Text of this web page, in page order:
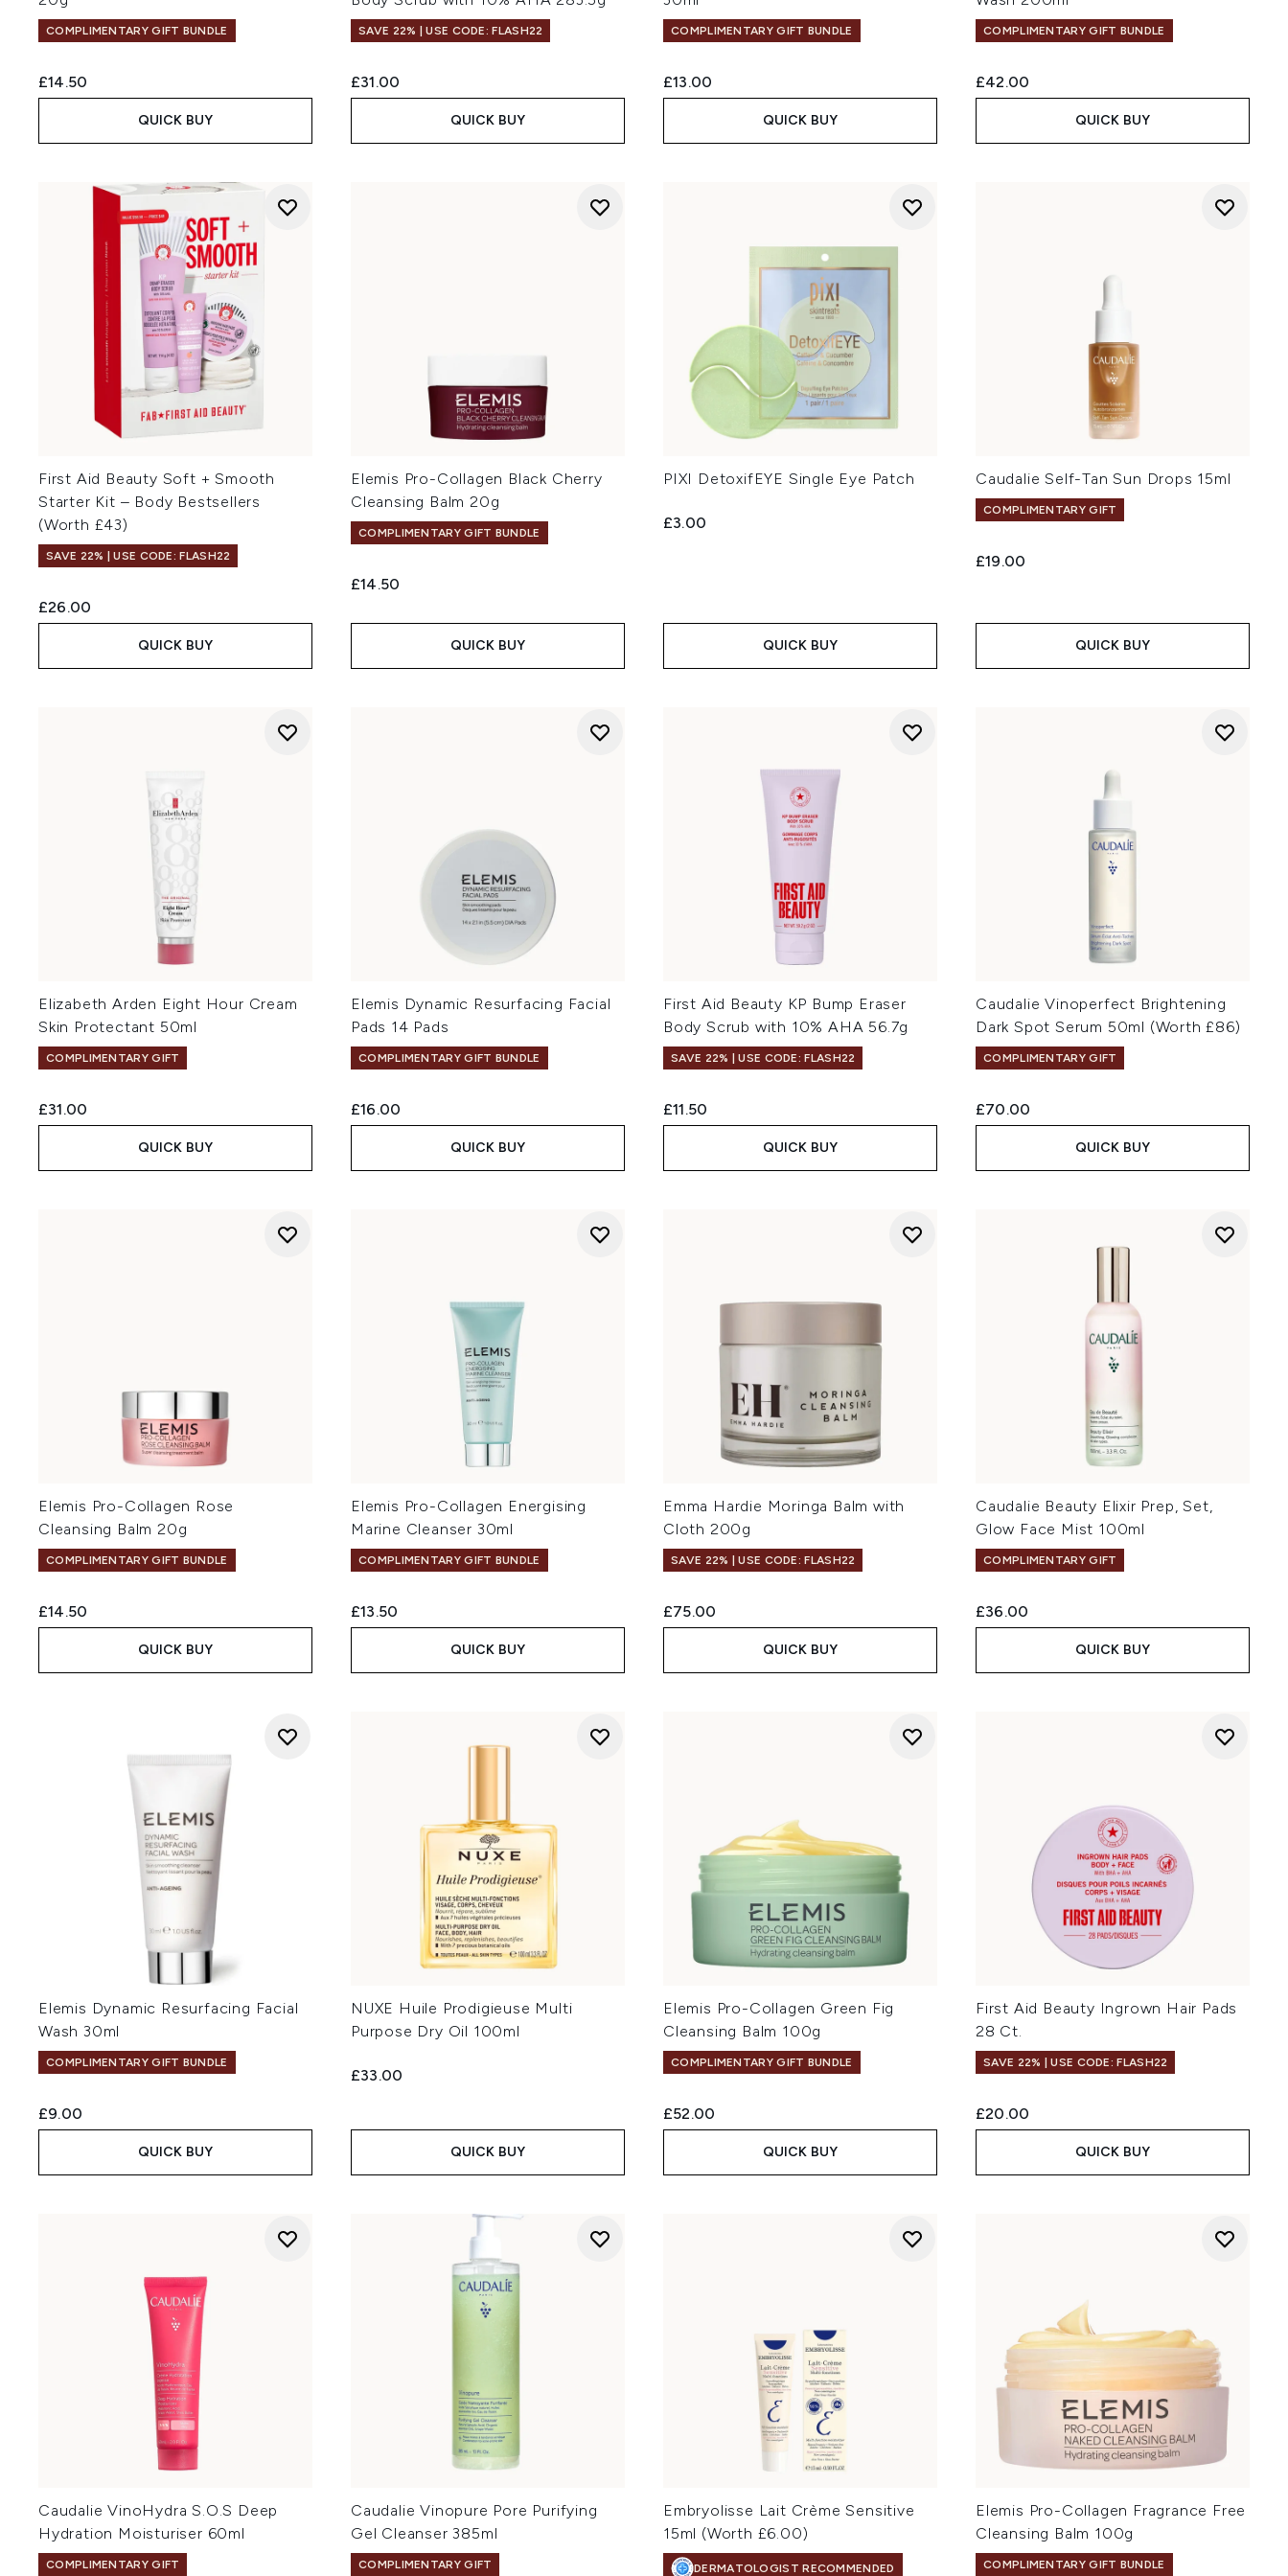
COMPLIMENTARY GIFT BUNDLE
£14.50
QUICK BUY
SAVE 22% | USE CODE: FLASH22
£31.00
QUICK BUY
COMPLIMENTARY GIFT BUNDLE
£13.00
QUICK BUY
COMPLIMENTARY GIFT BUNDLE
£42.00
QUICK BUY
First Aid Beauty Soft + Smooth
Starter Kit – Body Bestsellers
(Worth £43)
SAVE 22% | USE CODE: FLASH22
£26.00
QUICK BUY
Elemis Pro-Collagen Black Cherry
Cleansing Balm 20g
COMPLIMENTARY GIFT BUNDLE
£14.50
QUICK BUY
PIXI DetoxifEYE Single Eye Patch
£3.00
QUICK BUY
Caudalie Self-Tan Sun Drops 15ml
COMPLIMENTARY GIFT
£19.00
QUICK BUY
Elizabeth Arden Eight Hour Cream
Skin Protectant 50ml
COMPLIMENTARY GIFT
£31.00
QUICK BUY
Elemis Dynamic Resurfacing Facial
Pads 14 Pads
COMPLIMENTARY GIFT BUNDLE
£16.00
QUICK BUY
First Aid Beauty KP Bump Eraser
Body Scrub with 10% AHA 56.7g
SAVE 22% | USE CODE: FLASH22
£11.50
QUICK BUY
Caudalie Vinoperfect Brightening
Dark Spot Serum 50ml (Worth £86)
COMPLIMENTARY GIFT
£70.00
QUICK BUY
Elemis Pro-Collagen Rose
Cleansing Balm 20g
COMPLIMENTARY GIFT BUNDLE
£14.50
QUICK BUY
Elemis Pro-Collagen Energising
Marine Cleanser 30ml
COMPLIMENTARY GIFT BUNDLE
£13.50
QUICK BUY
Emma Hardie Moringa Balm with
Cloth 200g
SAVE 22% | USE CODE: FLASH22
£75.00
QUICK BUY
Caudalie Beauty Elixir Prep, Set,
Glow Face Mist 100ml
COMPLIMENTARY GIFT
£36.00
QUICK BUY
Elemis Dynamic Resurfacing Facial
Wash 30ml
COMPLIMENTARY GIFT BUNDLE
£9.00
QUICK BUY
NUXE Huile Prodigieuse Multi
Purpose Dry Oil 100ml
£33.00
QUICK BUY
Elemis Pro-Collagen Green Fig
Cleansing Balm 100g
COMPLIMENTARY GIFT BUNDLE
£52.00
QUICK BUY
First Aid Beauty Ingrown Hair Pads
28 Ct.
SAVE 22% | USE CODE: FLASH22
£20.00
QUICK BUY
Caudalie VinoHydra S.O.S Deep
Hydration Moisturiser 60ml
COMPLIMENTARY GIFT
Caudalie Vinopure Pore Purifying
Gel Cleanser 385ml
COMPLIMENTARY GIFT
Embryolisse Lait Crème Sensitive
15ml (Worth £6.00)
DERMATOLOGIST RECOMMENDED
Elemis Pro-Collagen Fragrance Free
Cleansing Balm 100g
COMPLIMENTARY GIFT BUNDLE